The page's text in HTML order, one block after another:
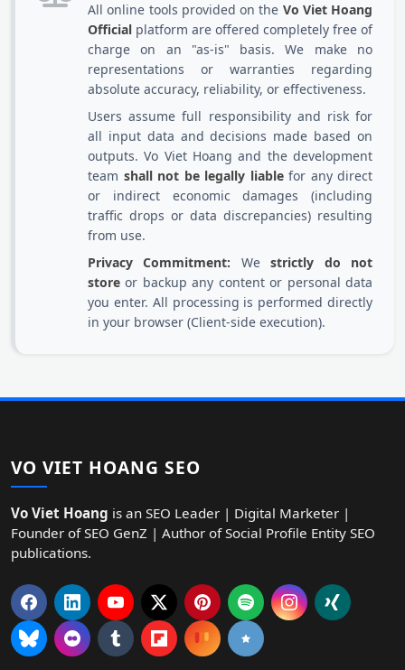
All online tools provided on the Vo Viet Hoang
Official platform are offered completely free of
charge on an "as-is" basis. We make no
representations or warranties regarding
absolute accuracy, reliability, or effectiveness.
Users assume full responsibility and risk for
all input data and decisions made based on
outputs. Vo Viet Hoang and the development
team shall not be legally liablefor any direct
or indirect economic damages (including
traffic drops or data discrepancies) resulting
from use.
Privacy Commitment: Westrictly do not
store or backup any content or personal data
you enter. All processing is performed directly
in your browser (Client-side execution).
VO VIET HOANG SEO
Vo Viet Hoang is an SEO Leader | Digital Marketer |
Founder of SEO GenZ | Author of Social Profile Entity SEO
publications.